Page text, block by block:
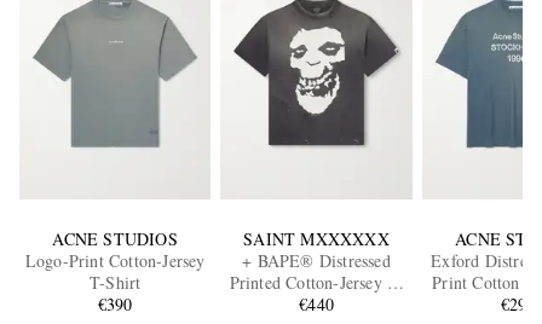
ACNE STUDIOS
Logo-Print Cotton-Jersey
T-Shirt
€390
SAINT MXXXXXX
+ BAPE® Distressed
Printed Cotton-Jersey T-
Shirt
€440
ACNE
Exford
Print Cotton
Blend €290